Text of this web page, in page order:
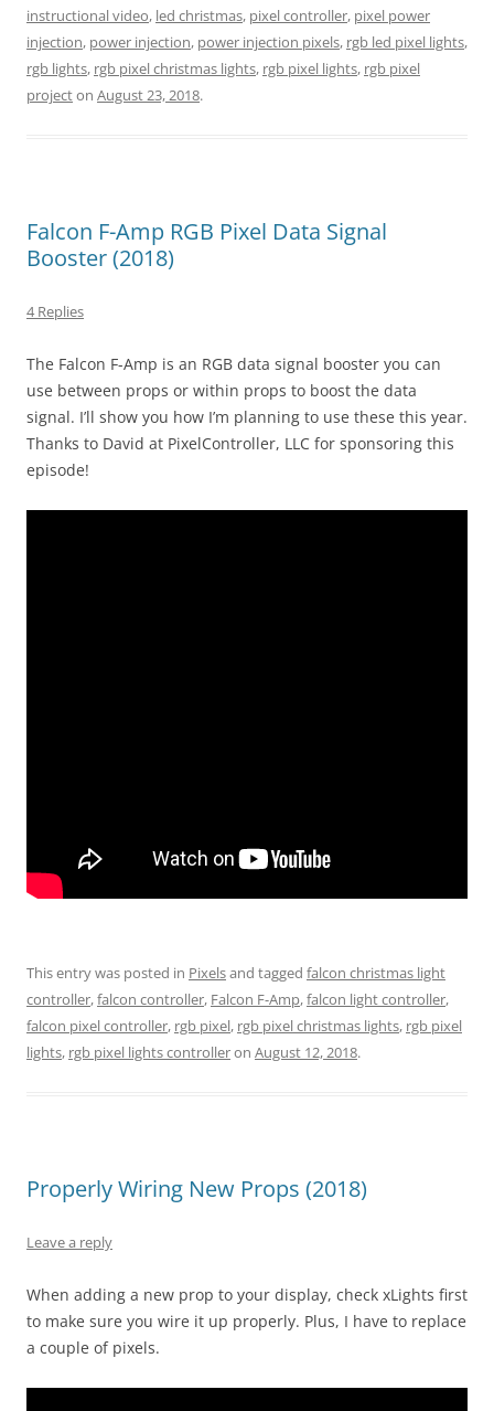
instructional video, led christmas, pixel controller, pixel power
injection, power injection, power injection pixels, rgb led pixel lights,
rgb lights, rgb pixel christmas lights, rgb pixel lights, rgb pixel
projecton August 23, 2018.
Falcon F-Amp RGB Pixel Data Signal
Booster (2018)
4 Replies
The Falcon F-Amp is an RGB data signal booster you can
use between props or within props to boost the data
signal. I’ll show you how I’m planning to use these this year.
Thanks to David at PixelController, LLC for sponsoring this
episode!
This entry was posted in Pixelsand tagged falcon christmas light
controller,falcon controller, Falcon F-Amp,falcon light controller,
falcon pixel controller, rgb pixel, rgb pixel christmas lights, rgb pixel
lights, rgb pixel lights controlleron August 12, 2018.
Properly Wiring New Props (2018)
Leave a reply
When adding a new prop to your display, check xLights first
to make sure you wire it up properly. Plus, I have to replace
a couple of pixels.